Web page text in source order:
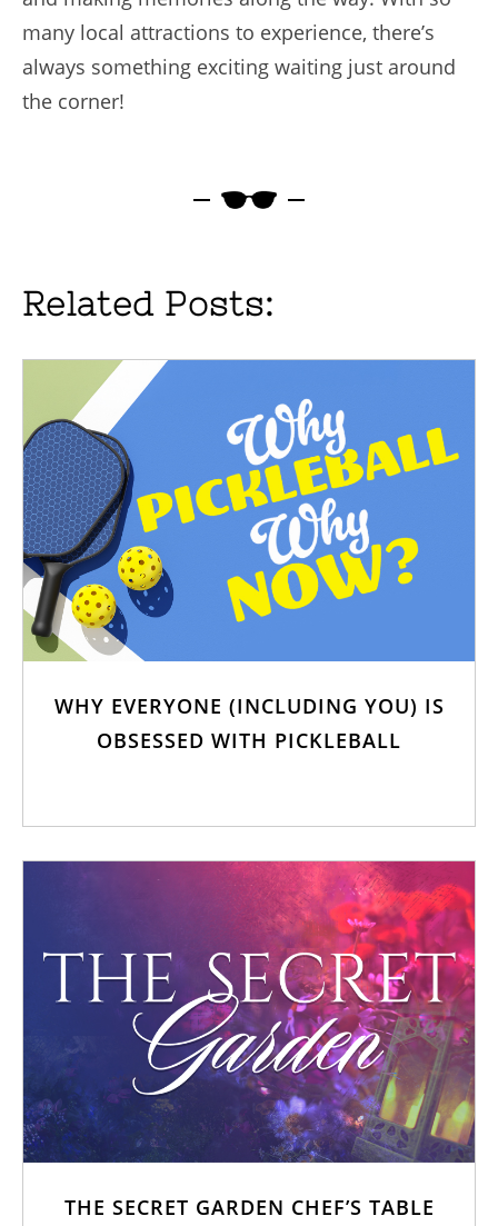
many local attractions to experience, there’s
always something exciting waiting just around
the corner!
Related Posts:
WHY EVERYONE (INCLUDING YOU) IS
OBSESSED WITH PICKLEBALL
THE SECRET GARDEN CHEF’S TABLE